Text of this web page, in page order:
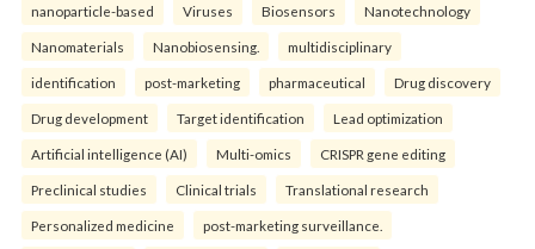
nanoparticle-based Viruses Biosensors Nanotechnology
Nanomaterials Nanobiosensing. multidisciplinary
identification post-marketing pharmaceutical Drug discovery
Drug development Target identification Lead optimization
Artificial intelligence (AI) Multi-omics CRISPR gene editing
Preclinical studies Clinical trials Translational research
Personalized medicine post-marketing surveillance.